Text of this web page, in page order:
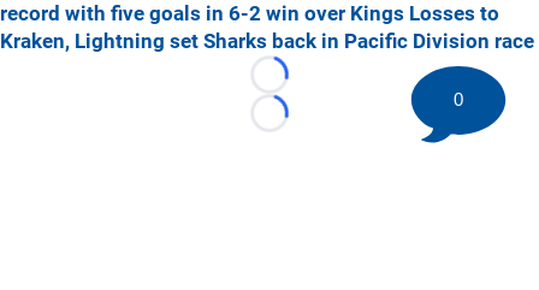
record with five goals in 6-2 win over Kings Losses to
Kraken, Lightning set Sharks back in Pacific Division race
Loading...
Loading...
0